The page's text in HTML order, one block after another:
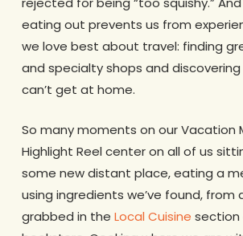
eating out prevents us from
we love best about travel: finding
and specialty shops and
can’t get at home.
So many moments on our Vacation
Highlight Reel center on all of us
some new distant place, eating a
using ingredients we’ve found, from
grabbed in the Local Cuisine section